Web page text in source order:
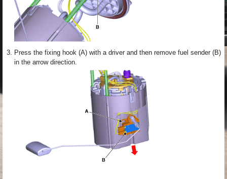
3. Press the fixing hook (A) with a driver and then remove fuel sender (B)
in the arrow direction.